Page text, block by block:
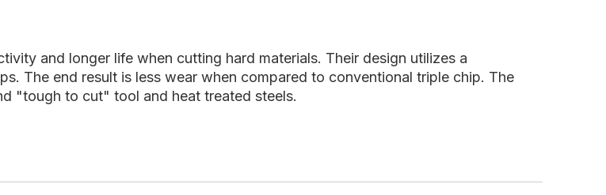
and longer life when cutting hard materials. Their design utilizes a
The end result is less wear when compared to conventional triple chip. The
"tough to cut" tool and heat treated steels.